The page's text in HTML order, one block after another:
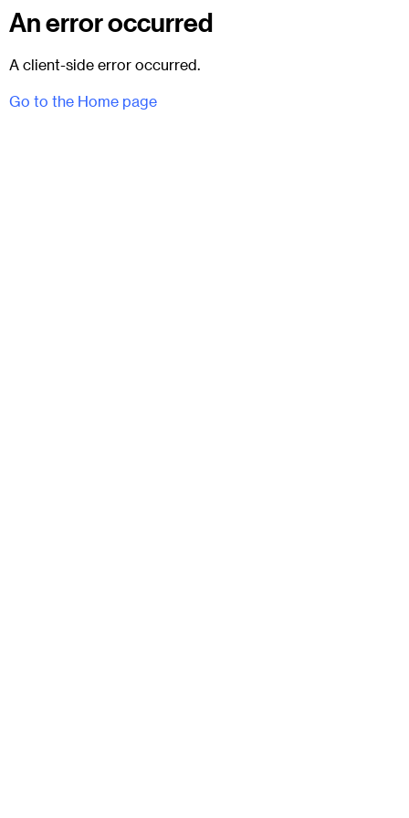
An error occurred
A client-side error occurred.
Go to the Home page